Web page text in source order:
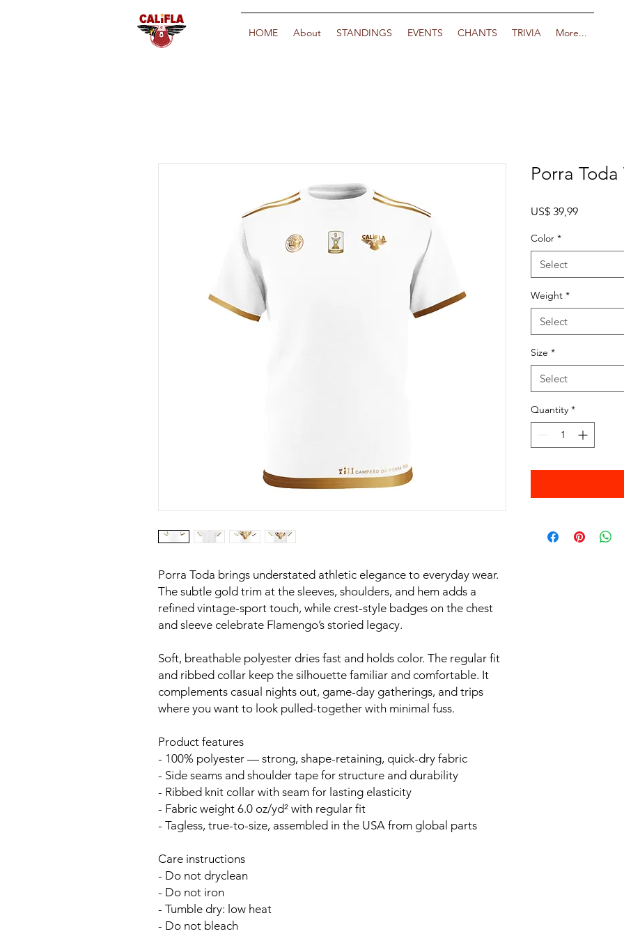
HOME About STANDINGS EVENTS CHANTS TRIVIA More...
Porra Toda brings understated athletic elegance to everyday wear.
The subtle gold trim at the sleeves, shoulders, and hem adds a
refined vintage-sport touch, while crest-style badges on the chest
and sleeve celebrate Flamengo’s storied legacy.
Soft, breathable polyester dries fast and holds color. The regular fit
and ribbed collar keep the silhouette familiar and comfortable. It
complements casual nights out, game-day gatherings, and trips
where you want to look pulled-together with minimal fuss.
Product features
- 100% polyester — strong, shape-retaining, quick-dry fabric
- Side seams and shoulder tape for structure and durability
- Ribbed knit collar with seam for lasting elasticity
- Fabric weight 6.0 oz/yd² with regular fit
- Tagless, true-to-size, assembled in the USA from global parts
Care instructions
- Do not dryclean
- Do not iron
- Tumble dry: low heat
- Do not bleach
Porra Toda
US$ 39,99Price
Color *
Select
Weight *
Select
Size *
Select
Quantity *